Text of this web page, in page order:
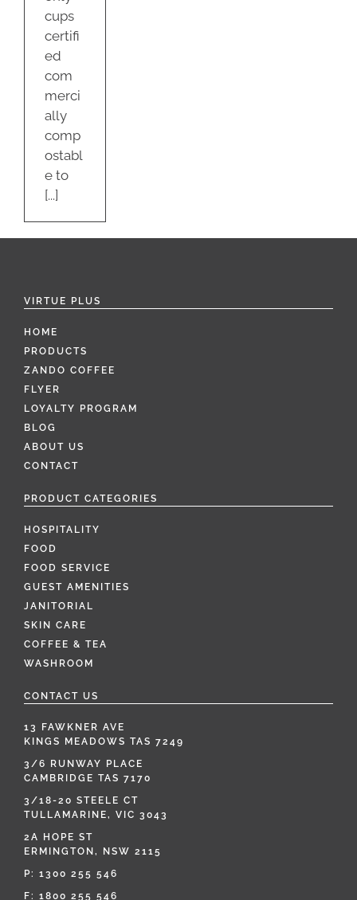
cups
certifi
ed
com
merci
ally
comp
ostabl
e to
[...]
VIRTUE PLUS
HOME
PRODUCTS
ZANDO COFFEE
FLYER
LOYALTY PROGRAM
BLOG
ABOUT US
CONTACT
PRODUCT CATEGORIES
HOSPITALITY
FOOD
FOOD SERVICE
GUEST AMENITIES
JANITORIAL
SKIN CARE
COFFEE & TEA
WASHROOM
CONTACT US
13 FAWKNER AVE
KINGS MEADOWS TAS 7249
3/6 RUNWAY PLACE
CAMBRIDGE TAS 7170
3/18-20 STEELE CT
TULLAMARINE, VIC 3043
2A HOPE ST
ERMINGTON, NSW 2115
P: 1300 255 546
F: 1800 255 546